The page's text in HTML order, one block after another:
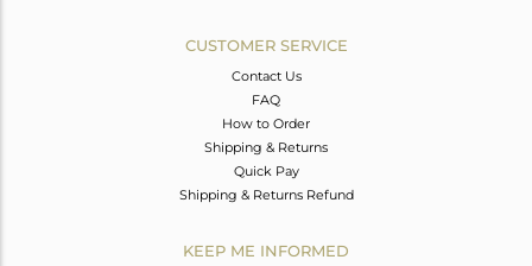
CUSTOMER SERVICE
Contact Us
FAQ
How to Order
Shipping & Returns
Quick Pay
Shipping & Returns Refund
KEEP ME INFORMED